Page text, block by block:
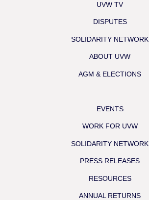
UVW TV
DISPUTES
SOLIDARITY NETWORK
ABOUT UVW
AGM & ELECTIONS
EVENTS
WORK FOR UVW
SOLIDARITY NETWORK
PRESS RELEASES
RESOURCES
ANNUAL RETURNS